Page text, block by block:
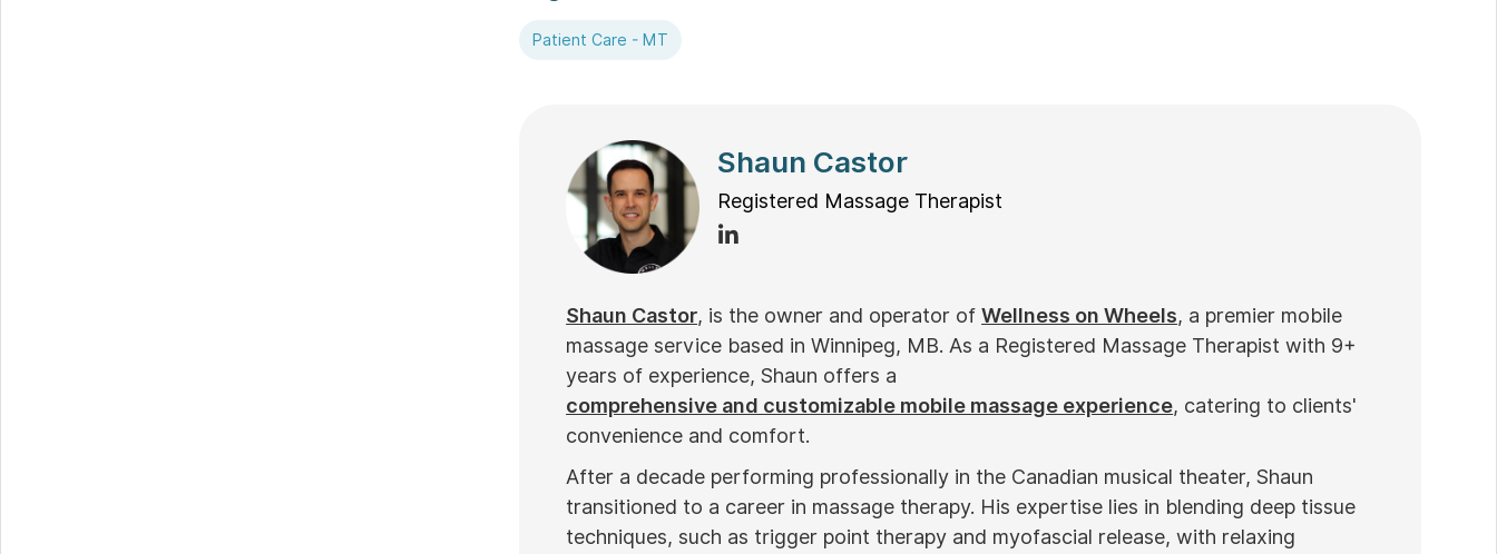
Patient Care - MT
Shaun Castor
Registered Massage Therapist
Shaun Castor, is the owner and operator ofWellness on Wheels, a premier mobile
massage service based in Winnipeg, MB. As a Registered Massage Therapist with 9+
years of experience, Shaun offers a
comprehensive and customizable mobile massage experience, catering to clients'
convenience and comfort.
After a decade performing professionally in the Canadian musical theater, Shaun
transitioned to a career in massage therapy. His expertise lies in blending deep tissue
techniques, such as trigger point therapy and myofascial release, with relaxing